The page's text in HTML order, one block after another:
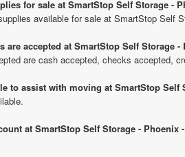
for sale at SmartStop Self Storage -
available for sale at SmartStop Self
are accepted at SmartStop Self Storage -
are cash accepted, checks accepted,
to assist with moving at SmartStop Self
at SmartStop Self Storage - Phoenix